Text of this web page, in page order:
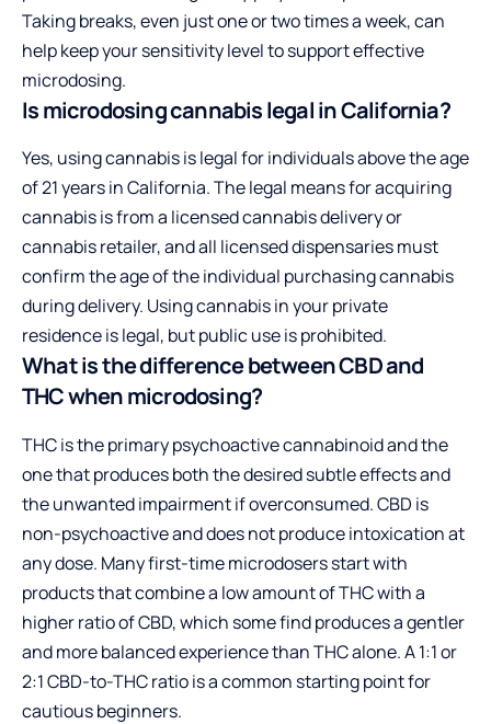
Taking breaks, even just one or two times a week, can
help keep your sensitivity level to support effective
microdosing.
Is microdosing cannabis legal in California?
Yes, using cannabis is legal for individuals above the age
of 21 years in California. The legal means for acquiring
cannabis is from a licensed cannabis delivery or
cannabis retailer, and all licensed dispensaries must
confirm the age of the individual purchasing cannabis
during delivery. Using cannabis in your private
residence is legal, but public use is prohibited.
What is the difference between CBD and
THC when microdosing?
THC is the primary psychoactive cannabinoid and the
one that produces both the desired subtle effects and
the unwanted impairment if overconsumed. CBD is
non-psychoactive and does not produce intoxication at
any dose. Many first-time microdosers start with
products that combine a low amount of THC with a
higher ratio of CBD, which some find produces a gentler
and more balanced experience than THC alone. A 1:1 or
2:1 CBD-to-THC ratio is a common starting point for
cautious beginners.